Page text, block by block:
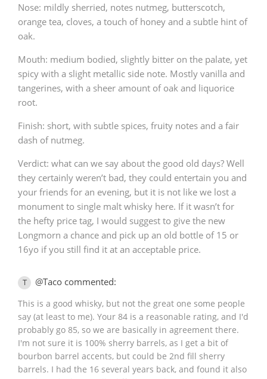
Nose: mildly sherried, notes nutmeg, butterscotch,
orange tea, cloves, a touch of honey and a subtle hint of
oak.
Mouth: medium bodied, slightly bitter on the palate, yet
spicy with a slight metallic side note. Mostly vanilla and
tangerines, with a sheer amount of oak and liquorice
root.
Finish: short, with subtle spices, fruity notes and a fair
dash of nutmeg.
Verdict: what can we say about the good old days? Well
they certainly weren’t bad, they could entertain you and
your friends for an evening, but it is not like we lost a
monument to single malt whisky here. If it wasn’t for
the hefty price tag, I would suggest to give the new
Longmorn a chance and pick up an old bottle of 15 or
16yo if you still find it at an acceptable price.
T @Taco commented:
This is a good whisky, but not the great one some people
say (at least to me). Your 84 is a reasonable rating, and I'd
probably go 85, so we are basically in agreement there.
I'm not sure it is 100% sherry barrels, as I get a bit of
bourbon barrel accents, but could be 2nd fill sherry
barrels. I had the 16 several years back, and found it also
Happy Birthday!!
In Memory...